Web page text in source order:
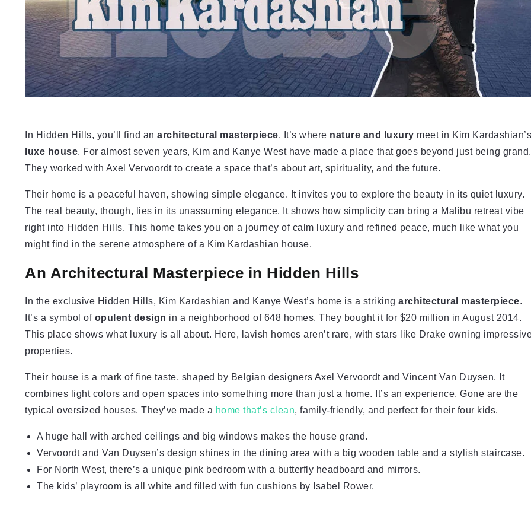
In Hidden Hills, you’ll find an architectural masterpiece. It’s where nature and luxury meet in Kim Kardashian’s
luxe house. For almost seven years, Kim and Kanye West have made a place that goes beyond just being grand.
They worked with Axel Vervoordt to create a space that’s about art, spirituality, and the future.
Their home is a peaceful haven, showing simple elegance. It invites you to explore the beauty in its quiet luxury.
The real beauty, though, lies in its unassuming elegance. It shows how simplicity can bring a Malibu retreat vibe
right into Hidden Hills. This home takes you on a journey of calm luxury and refined peace, much like what you
might find in the serene atmosphere of a Kim Kardashian house.
An Architectural Masterpiece in Hidden Hills
In the exclusive Hidden Hills, Kim Kardashian and Kanye West’s home is a striking architectural masterpiece.
It’s a symbol of opulent design in a neighborhood of 648 homes. They bought it for $20 million in August 2014.
This place shows what luxury is all about. Here, lavish homes aren’t rare, with stars like Drake owning
properties.
Their house is a mark of fine taste, shaped by Belgian designers Axel Vervoordt and Vincent Van Duysen. It
combines light colors and open spaces into something more than just a home. It’s an experience. Gone are the
typical oversized houses. They’ve made a home that’s clean, family-friendly, and perfect for their four kids.
A huge hall with arched ceilings and big windows makes the house grand.
Vervoordt and Van Duysen’s design shines in the dining area with a big wooden table and a stylish staircase.
For North West, there’s a unique pink bedroom with a butterfly headboard and mirrors.
The kids’ playroom is all white and filled with fun cushions by Isabel Rower.